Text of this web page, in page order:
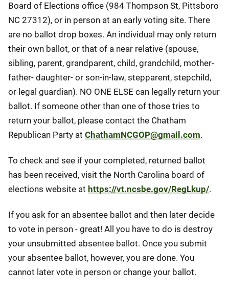
Board of Elections office (984 Thompson St, Pittsboro
NC 27312), or in person at an early voting site. There
are no ballot drop boxes. An individual may only return
their own ballot, or that of a near relative (spouse,
sibling, parent, grandparent, child, grandchild, mother-
father- daughter- or son-in-law, stepparent, stepchild,
or legal guardian). NO ONE ELSE can legally return your
ballot. If someone other than one of those tries to
return your ballot, please contact the Chatham
Republican Party at ChathamNCGOP@gmail.com.
To check and see if your completed, returned ballot
has been received, visit the North Carolina board of
elections website at https://vt.ncsbe.gov/RegLkup/.
If you ask for an absentee ballot and then later decide
to vote in person - great! All you have to do is destroy
your unsubmitted absentee ballot. Once you submit
your absentee ballot, however, you are done. You
cannot later vote in person or change your ballot.